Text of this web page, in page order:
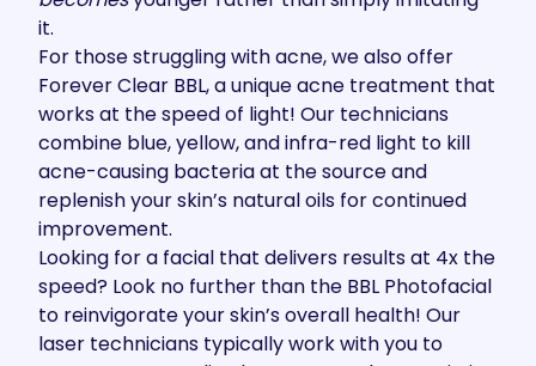
it.
For those struggling with acne, we also offer
Forever Clear BBL, a unique acne treatment that
works at the speed of light! Our technicians
combine blue, yellow, and infra-red light to kill
acne-causing bacteria at the source and
replenish your skin’s natural oils for continued
improvement.
Looking for a facial that delivers results at 4x the
speed? Look no further than the BBL Photofacial
to reinvigorate your skin’s overall health! Our
laser technicians typically work with you to